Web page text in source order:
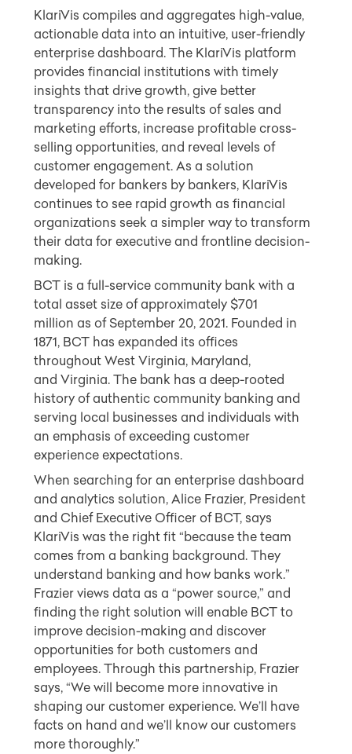
KlariVis compiles and aggregates high-value,
actionable data into an intuitive, user-friendly
enterprise dashboard. The KlariVis platform
provides financial institutions with timely
insights that drive growth, give better
transparency into the results of sales and
marketing efforts, increase profitable cross-
selling opportunities, and reveal levels of
customer engagement. As a solution
developed for bankers by bankers, KlariVis
continues to see rapid growth as financial
organizations seek a simpler way to transform
their data for executive and frontline decision-
making.
BCT is a full-service community bank with a
total asset size of approximately $701
million as ofSeptember 20, 2021. Founded in
1871, BCT has expanded its offices
throughoutWest Virginia, Maryland,
andVirginia. The bank has a deep-rooted
history of authentic community banking and
serving local businesses and individuals with
an emphasis of exceeding customer
experience expectations.
When searching for an enterprise dashboard
and analytics solution,Alice Frazier, President
and Chief Executive Officer of BCT, says
KlariVis was the right fit “because the team
comes from a banking background. They
understand banking and how banks work.”
Frazier views data as a “power source,” and
finding the right solution will enable BCT to
improve decision-making and discover
opportunities for both customers and
employees. Through this partnership, Frazier
says, “We will become more innovative in
shaping our customer experience. We’ll have
facts on hand and we’ll know our customers
more thoroughly.”